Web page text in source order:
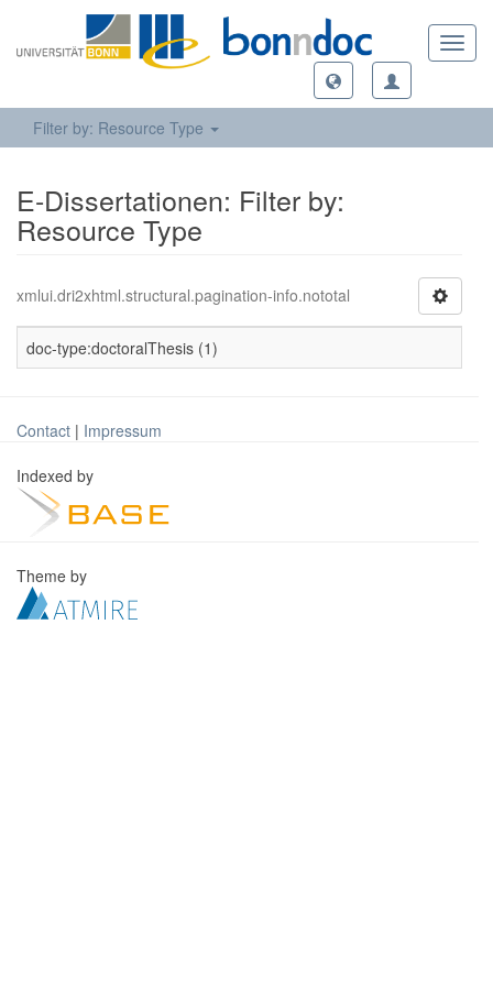
Filter by: Resource Type
E-Dissertationen: Filter by:
Resource Type
xmlui.dri2xhtml.structural.pagination-info.nototal
doc-type:doctoralThesis (1)
Contact | Impressum
Indexed by
Theme by